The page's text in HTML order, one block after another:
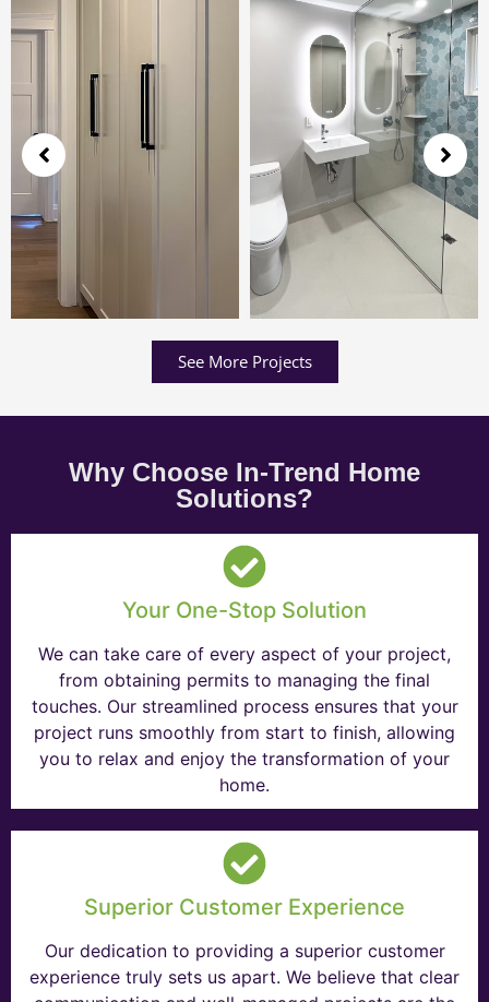
See More Projects
Why Choose In-Trend Home
Solutions?
Your One-Stop Solution
We can take care of every aspect of your project,
from obtaining permits to managing the final
touches. Our streamlined process ensures that your
project runs smoothly from start to finish, allowing
you to relax and enjoy the transformation of your
home.
Superior Customer Experience
Our dedication to providing a superior customer
experience truly sets us apart. We believe that clear